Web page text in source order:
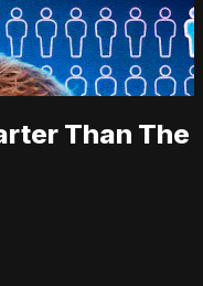
Than The